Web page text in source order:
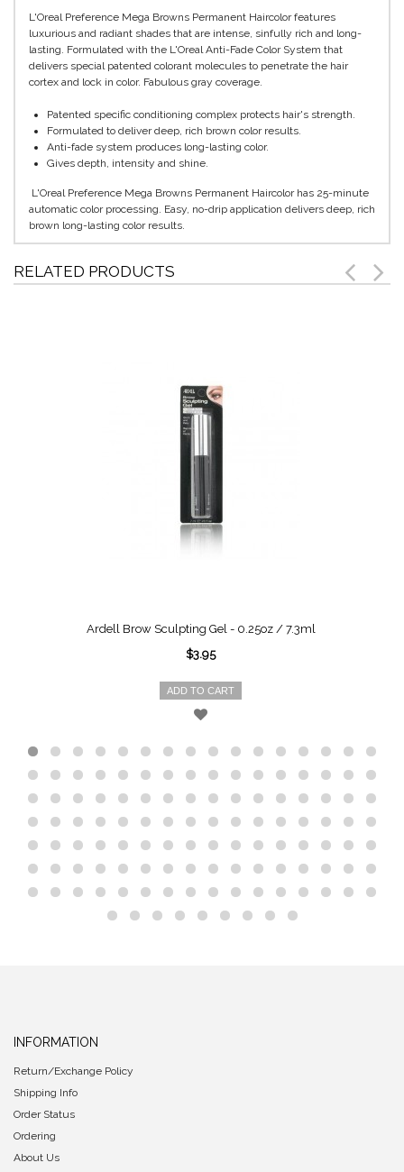
L'Oreal Preference Mega Browns Permanent Haircolor features
luxurious and radiant shades that are intense, sinfully rich and long-
lasting. Formulated with the L'Oreal Anti-Fade Color System that
delivers special patented colorant molecules to penetrate the hair
cortex and lock in color. Fabulous gray coverage.
Patented specific conditioning complex protects hair's strength.
Formulated to deliver deep, rich brown color results.
Anti-fade system produces long-lasting color.
Gives depth, intensity and shine.
L'Oreal Preference Mega Browns Permanent Haircolor has 25-minute
automatic color processing. Easy, no-drip application delivers deep, rich
brown long-lasting color results.
RELATED PRODUCTS
Ardell Brow Sculpting Gel - 0.25oz / 7.3ml
$3.95
ADD TO CART
INFORMATION
Return/Exchange Policy
Shipping Info
Order Status
Ordering
About Us